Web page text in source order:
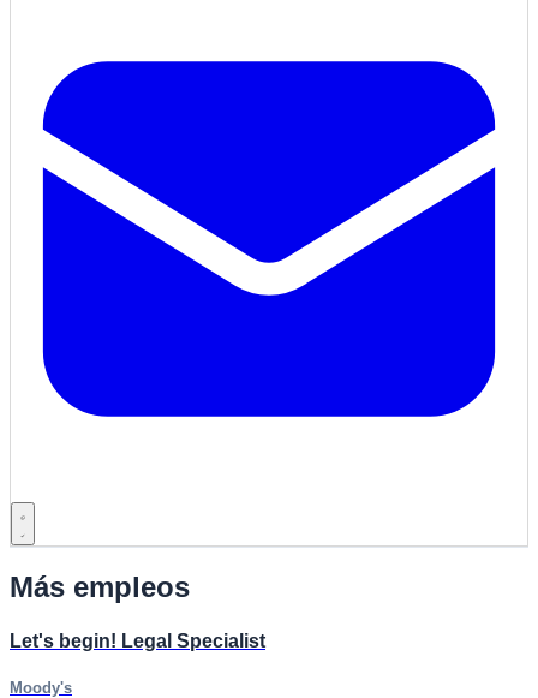
Más empleos
Let's begin! Legal Specialist
Moody's